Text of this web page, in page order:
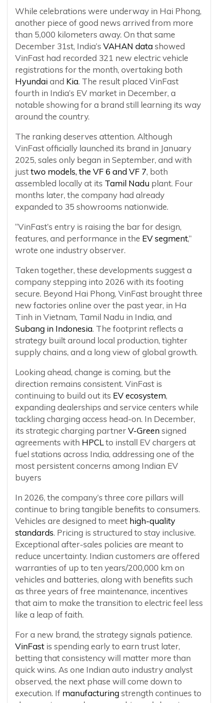
While celebrations were underway in Hai Phong,
another piece of good news arrived from more
than 5,000 kilometers away. On that same
December 31st, India’s VAHAN datashowed
VinFast had recorded 321 new electric vehicle
registrations for the month, overtaking both
Hyundaiand Kia. The result placed VinFast
fourth in India’s EV market in December, a
notable showing for a brand still learning its way
around the country.
The ranking deserves attention. Although
VinFast officially launched its brand in January
2025, sales only began in September, and with
justtwo models, the VF 6 and VF 7, both
assembled locally at its Tamil Nadu plant. Four
months later, the company had already
expanded to 35 showrooms nationwide.
“VinFast’s entry is raising the bar for design,
features, and performance in the EV segment,”
wrote one industry observer.
Taken together, these developments suggest a
company stepping into 2026 with its footing
secure. Beyond Hai Phong, VinFast brought three
new factories online over the past year, in Ha
Tinh in Vietnam, Tamil Nadu in India, and
Subang in Indonesia. The footprint reflects a
strategy built around local production, tighter
supply chains, and a long view of global growth.
Looking ahead, change is coming, but the
direction remains consistent. VinFast is
continuing to build out its EV ecosystem,
expanding dealerships and service centers while
tackling charging access head-on. In December,
its strategic charging partnerV-Greensigned
agreements with HPCLto install EV chargers at
fuel stations across India, addressing one of the
most persistent concerns among Indian EV
buyers
In 2026, the company’s three core pillars will
continue to bring tangible benefits to consumers.
Vehicles are designed to meet high-quality
standards. Pricing is structured to stay inclusive.
Exceptional after-sales policies are meant to
reduce uncertainty. Indian customers are offered
warranties of up to ten years/200,000 km on
vehicles and batteries, along with benefits such
as three years of free maintenance, incentives
that aim to make the transition to electric feel less
like a leap of faith.
For a new brand, the strategy signals patience.
VinFast is spending early to earn trust later,
betting that consistency will matter more than
quick wins. As one Indian auto industry analyst
observed, the next phase will come down to
execution. If manufacturingstrength continues to